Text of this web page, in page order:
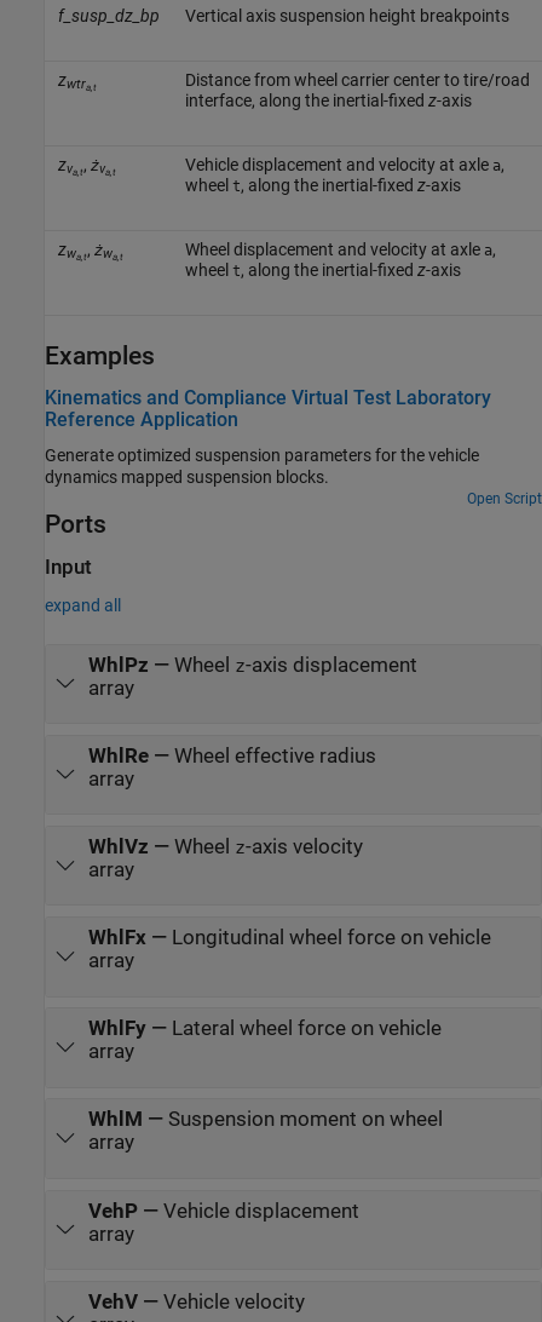
f_susp_dz_bp Vertical axis suspension height breakpoints
zwtra,t
Distance from wheel carrier center to tire/road
interface, along the inertial-fixed z-axis
zva,t , żva,t Vehicle displacement and velocity at axle a,
wheel t, along the inertial-fixed z-axis
zwa,t , żwa,t Wheel displacement and velocity at axle a,
wheel t, along the inertial-fixed z-axis
Examples
Kinematics and Compliance Virtual Test Laboratory
Reference Application
Generate optimized suspension parameters for the vehicle
dynamics mapped suspension blocks.
Open Script
Ports
Input
expand all
WhlPz — Wheel z-axis displacement
array
WhlRe— Wheel effective radius
array
WhlVz — Wheel z-axis velocity
array
WhlFx— Longitudinal wheel force on vehicle
array
WhlFy— Lateral wheel force on vehicle
array
WhlM — Suspension moment on wheel
array
VehP— Vehicle displacement
array
VehV— Vehicle velocity